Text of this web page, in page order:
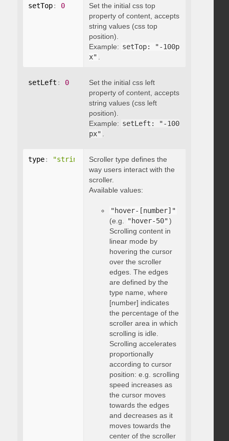
setTop: 0
Set the initial css top
property of content, accepts
string values (css top
position).
Example: setTop: "-100p
x" .
setLeft : 0
Set the initial css left
property of content, accepts
string values (css left
position).
Example: setLeft: "-100
px" .
type: "string"
Scroller type defines the
way users interact with the
scroller.
Available values:
"hover-[number]"
(e.g. "hover-50")
Scrolling content in
linear mode by
hovering the cursor
over the scroller
edges. The edges
are defined by the
type name, where
[number] indicates
the percentage of the
scroller area in which
scrolling is idle.
Scrolling accelerates
proportionally
according to cursor
position: e.g. scrolling
speed increases as
the cursor moves
towards the edges
and decreases as it
moves towards the
center of the scroller